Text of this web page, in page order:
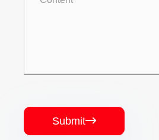
Submit